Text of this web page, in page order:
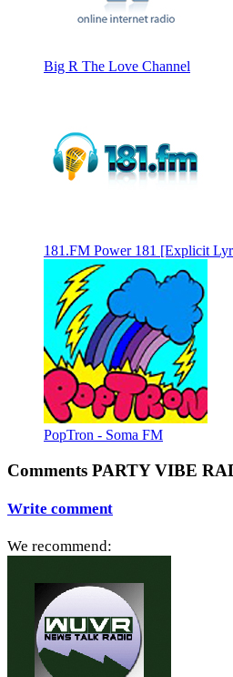
Big R The Love Channel
181.FM Power 181 [Explicit
PopTron - Soma FM
Comments PARTY VIBE
Write comment
We recommend: